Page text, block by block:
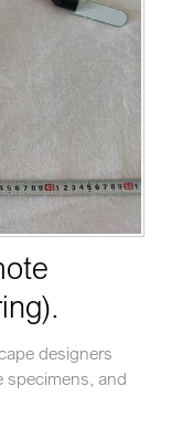
designers
specimens, and